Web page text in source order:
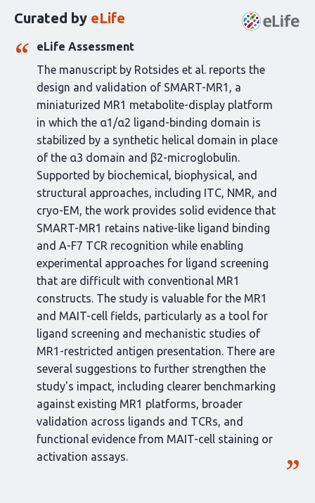
article:
Curated by eLife
eLife Assessment
The manuscript by Rotsides et al. reports the
design and validation of SMART-MR1, a
miniaturized MR1 metabolite-display platform
in which the α1/α2 ligand-binding domain is
stabilized by a synthetic helical domain in place
of the α3 domain and β2-microglobulin.
Supported by biochemical, biophysical, and
structural approaches, including ITC, NMR, and
cryo-EM, the work provides solid evidence that
SMART-MR1 retains native-like ligand binding
and A-F7 TCR recognition while enabling
experimental approaches for ligand screening
that are difficult with conventional MR1
constructs. The study is valuable for the MR1
and MAIT-cell fields, particularly as a tool for
ligand screening and mechanistic studies of
MR1-restricted antigen presentation. There are
several suggestions to further strengthen the
study's impact, including clearer benchmarking
against existing MR1 platforms, broader
validation across ligands and TCRs, and
functional evidence from MAIT-cell staining or
activation assays.